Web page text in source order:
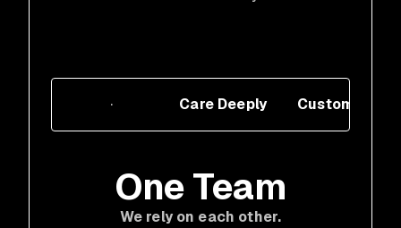
One Team Care Deeply Customer
One Team
We rely on each other.